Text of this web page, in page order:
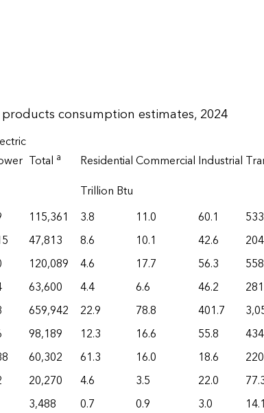
consumption estimates, 2024
Total a ResidentialCommercial Industrial
Trillion Btu
115,361 3.8 11.0 60.1
47,813 8.6 10.1 42.6
120,089 4.6 17.7 56.3
63,600 4.4 6.6 46.2
659,942 22.9 78.8 401.7
98,189 12.3 16.6 55.8
60,302 61.3 16.0 18.6
20,270 4.6 3.5 22.0
3,488 0.7 0.9 3.0 14.1